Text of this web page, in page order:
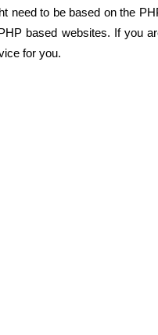
need to be based on the
based websites. If you
for you.